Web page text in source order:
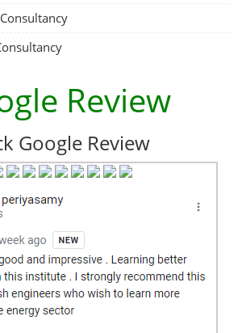
Review
Google Review